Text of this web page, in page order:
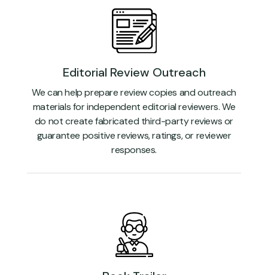
Editorial Review Outreach
We can help prepare review copies and outreach
materials for independent editorial reviewers. We
do not create fabricated third-party reviews or
guarantee positive reviews, ratings, or reviewer
responses.